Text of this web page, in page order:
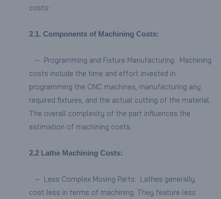
costs:
2.1. Components of Machining Costs:
– Programming and Fixture Manufacturing: Machining
costs include the time and effort invested in
programming the CNC machines, manufacturing any
required fixtures, and the actual cutting of the material.
The overall complexity of the part influences the
estimation of machining costs.
2.2 Lathe Machining Costs:
– Less Complex Moving Parts: Lathes generally
cost less in terms of machining. They feature less